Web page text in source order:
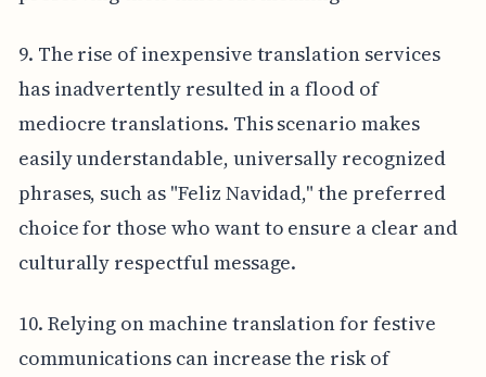
9. The rise of inexpensive translation services
has inadvertently resulted in a flood of
mediocre translations. This scenario makes
easily understandable, universally recognized
phrases, such as "Feliz Navidad," the preferred
choice for those who want to ensure a clear and
culturally respectful message.
10. Relying on machine translation for festive
communications can increase the risk of